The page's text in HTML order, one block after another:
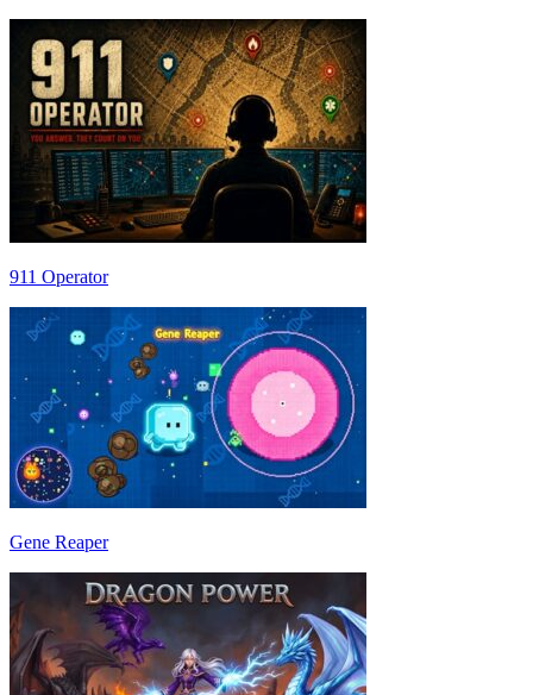
911 Operator
Gene Reaper